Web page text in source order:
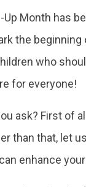
Up Month has
the beginning
who
for everyone!
ask? First of
than that, let
enhance